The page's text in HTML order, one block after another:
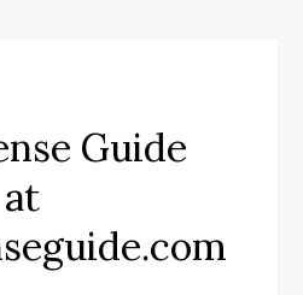
Guide